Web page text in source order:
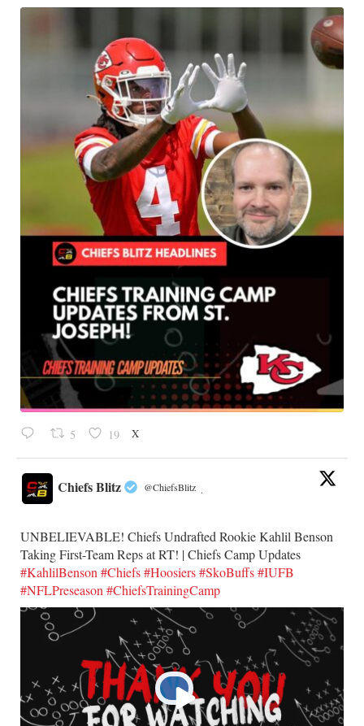
5 19 X
Chiefs Blitz @ChiefsBlitz ·
UNBELIEVABLE! Chiefs Undrafted Rookie Kahlil Benson
Taking First-Team Reps at RT! | Chiefs Camp Updates
#KahlilBenson #Chiefs#Hoosiers#SkoBuffs#IUFB
#NFLPreseason #ChiefsTrainingCamp